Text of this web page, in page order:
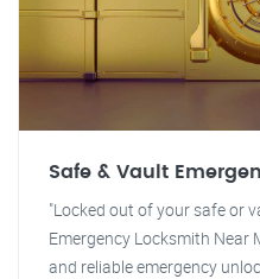
Safe & Vault
"Locked out of your safe or
Emergency Locksmith Near
and reliable emergency